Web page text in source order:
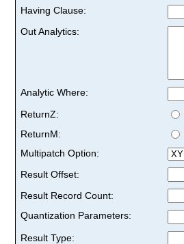
Having Clause:
Out Analytics:
Analytic Where:
ReturnZ:
ReturnM:
Multipatch Option:
Result Offset:
Result Record Count:
Quantization Parameters:
Result Type: